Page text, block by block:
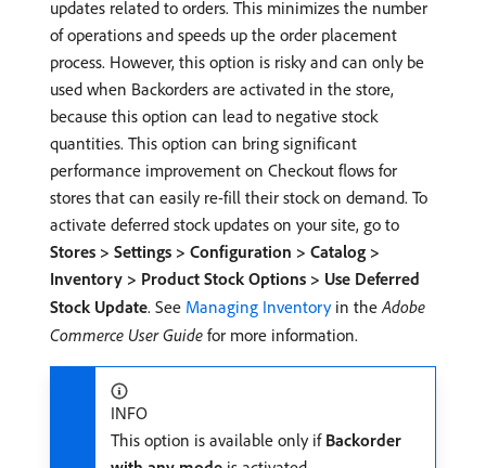
updates related to orders. This minimizes the number
of operations and speeds up the order placement
process. However, this option is risky and can only be
used when Backorders are activated in the store,
because this option can lead to negative stock
quantities. This option can bring significant
performance improvement on Checkout flows for
stores that can easily re-fill their stock on demand. To
activate deferred stock updates on your site, go to
Stores > Settings > Configuration > Catalog >
Inventory > Product Stock Options > Use Deferred
Stock Update. See Managing Inventoryin theAdobe
Commerce User Guide for more information.
INFO
This option is available only if Backorder